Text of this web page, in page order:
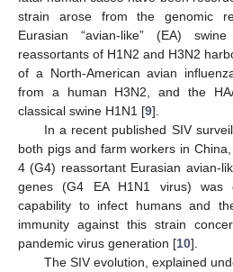
strain arose from the genomic
Eurasian “avian-like” (EA)
reassortants of H1N2 and H3N2
of a North-American avian
from a human H3N2, and the
classical swine H1N1 [9].
In a recent published SIV
both pigs and farm workers in
4 (G4) reassortant Eurasian avian-
genes (G4 EA H1N1 virus) was
capability to infect humans and
immunity against this strain
pandemic virus generation [10].
The SIV evolution, explained